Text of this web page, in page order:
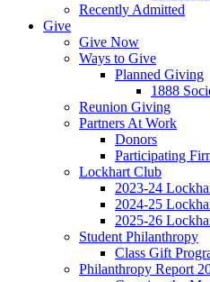
Recently Admitted
Give
Give Now
Ways to Give
Planned Giving
1888
Reunion Giving
Partners At Work
Donors
Participating
Lockhart Club
2023-24
2024-25
2025-26
Student Philanthropy
Class Gift
Philanthropy Report